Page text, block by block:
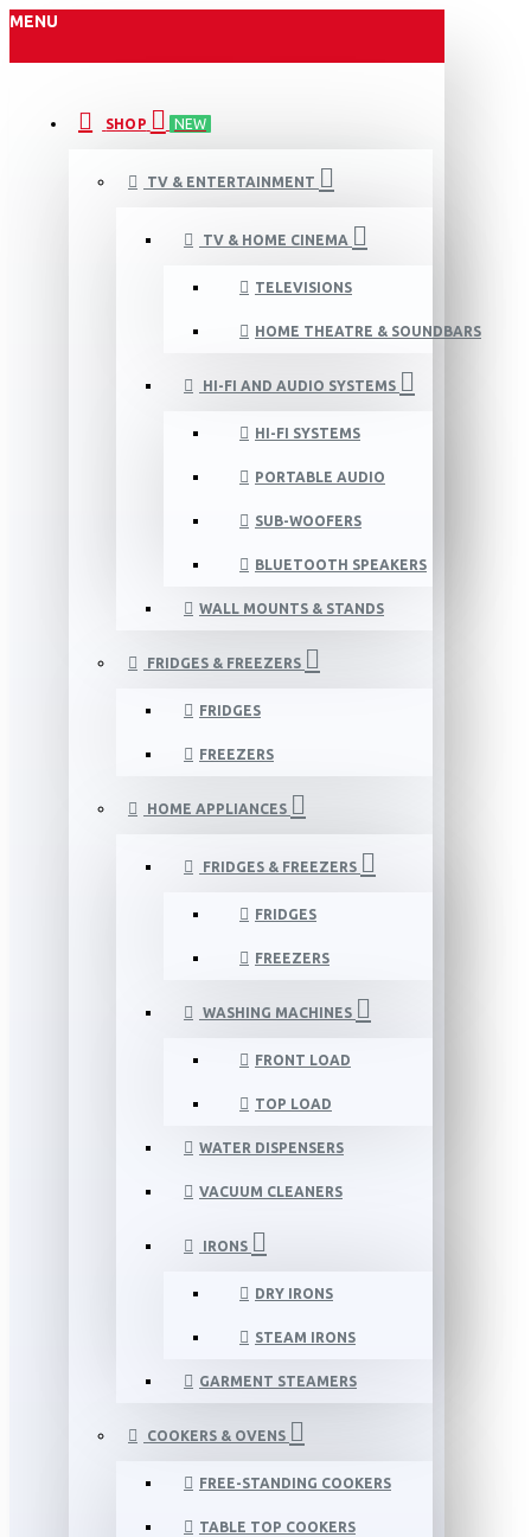
MENU
SHOP NEW
TV & ENTERTAINMENT
TV & HOME CINEMA
TELEVISIONS
HOME THEATRE & SOUNDBARS
HI-FI AND AUDIO SYSTEMS
HI-FI SYSTEMS
PORTABLE AUDIO
SUB-WOOFERS
BLUETOOTH SPEAKERS
WALL MOUNTS & STANDS
FRIDGES & FREEZERS
FRIDGES
FREEZERS
HOME APPLIANCES
FRIDGES & FREEZERS
FRIDGES
FREEZERS
WASHING MACHINES
FRONT LOAD
TOP LOAD
WATER DISPENSERS
VACUUM CLEANERS
IRONS
DRY IRONS
STEAM IRONS
GARMENT STEAMERS
COOKERS & OVENS
FREE-STANDING COOKERS
TABLE TOP COOKERS